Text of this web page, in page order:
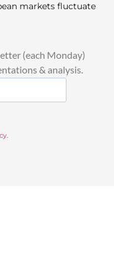
markets fluctuate
(each Monday)
& analysis.